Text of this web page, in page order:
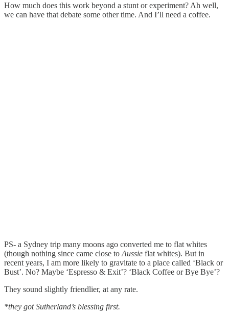
How much does this work beyond a stunt or experiment? Ah well,
we can have that debate some other time. And I’ll need a coffee.
PS- a Sydney trip many moons ago converted me to flat whites
(though nothing since came close to Aussie flat whites). But in
recent years, I am more likely to gravitate to a place called ‘Black or
Bust’. No? Maybe ‘Espresso & Exit’? ‘Black Coffee or Bye Bye’?
They sound slightly friendlier, at any rate.
*they got Sutherland’s blessing first.